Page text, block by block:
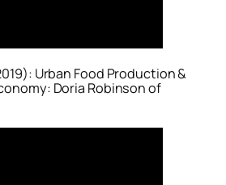
Urban Food Production &
Doria Robinson of